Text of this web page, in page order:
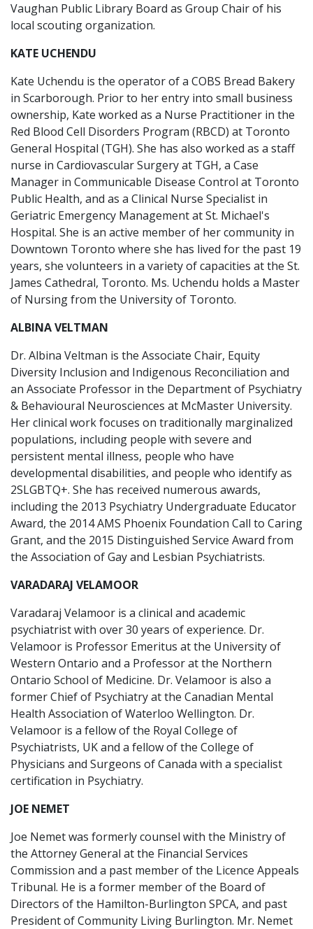
Vaughan Public Library Board as Group Chair of his
local scouting organization.
KATE UCHENDU
Kate Uchendu is the operator of a COBS Bread Bakery
in Scarborough. Prior to her entry into small business
ownership, Kate worked as a Nurse Practitioner in the
Red Blood Cell Disorders Program (RBCD) at Toronto
General Hospital (TGH). She has also worked as a staff
nurse in Cardiovascular Surgery at TGH, a Case
Manager in Communicable Disease Control at Toronto
Public Health, and as a Clinical Nurse Specialist in
Geriatric Emergency Management at St. Michael's
Hospital. She is an active member of her community in
Downtown Toronto where she has lived for the past 19
years, she volunteers in a variety of capacities at the St.
James Cathedral, Toronto. Ms. Uchendu holds a Master
of Nursing from the University of Toronto.
ALBINA VELTMAN
Dr. Albina Veltman is the Associate Chair, Equity
Diversity Inclusion and Indigenous Reconciliation and
an Associate Professor in the Department of Psychiatry
& Behavioural Neurosciences at McMaster University.
Her clinical work focuses on traditionally marginalized
populations, including people with severe and
persistent mental illness, people who have
developmental disabilities, and people who identify as
2SLGBTQ+. She has received numerous awards,
including the 2013 Psychiatry Undergraduate Educator
Award, the 2014 AMS Phoenix Foundation Call to Caring
Grant, and the 2015 Distinguished Service Award from
the Association of Gay and Lesbian Psychiatrists.
VARADARAJ VELAMOOR
Varadaraj Velamoor is a clinical and academic
psychiatrist with over 30 years of experience. Dr.
Velamoor is Professor Emeritus at the University of
Western Ontario and a Professor at the Northern
Ontario School of Medicine. Dr. Velamoor is also a
former Chief of Psychiatry at the Canadian Mental
Health Association of Waterloo Wellington. Dr.
Velamoor is a fellow of the Royal College of
Psychiatrists, UK and a fellow of the College of
Physicians and Surgeons of Canada with a specialist
certification in Psychiatry.
JOE NEMET
Joe Nemet was formerly counsel with the Ministry of
the Attorney General at the Financial Services
Commission and a past member of the Licence Appeals
Tribunal. He is a former member of the Board of
Directors of the Hamilton-Burlington SPCA, and past
President of Community Living Burlington. Mr. Nemet